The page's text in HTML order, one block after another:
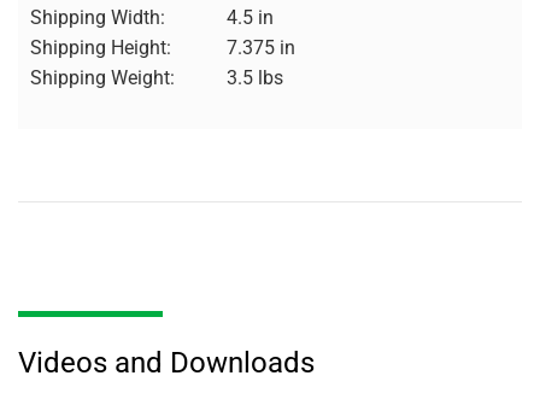
Shipping Width:
4.5 in
Shipping Height:
7.375 in
Shipping Weight:
3.5 lbs
Videos and Downloads